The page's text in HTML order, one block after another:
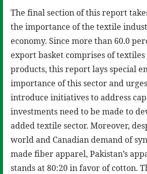
The final section of this report
the importance of the textile
economy. Since more than 60.0
export basket comprises of
products, this report lays special
importance of this sector and
introduce initiatives to address
investments need to be made to
added textile sector. Moreover,
world and Canadian demand of
made fiber apparel, Pakistan’s
stands at 80:20 in favor of cotton.